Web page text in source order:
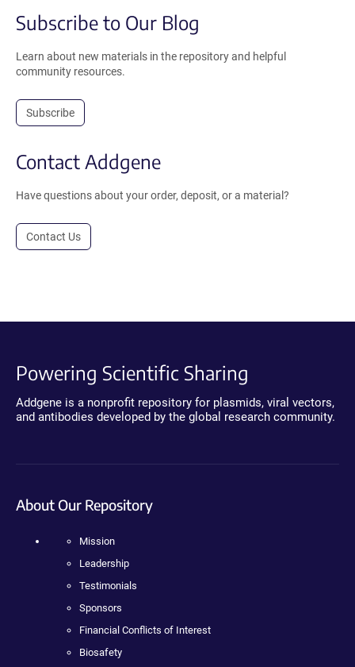
Subscribe to Our Blog
Learn about new materials in the repository and helpful
community resources.
Subscribe
Contact Addgene
Have questions about your order, deposit, or a material?
Contact Us
Powering Scientific Sharing
Addgene is a nonprofit repository for plasmids, viral vectors,
and antibodies developed by the global research community.
About Our Repository
Mission
Leadership
Testimonials
Sponsors
Financial Conflicts of Interest
Biosafety